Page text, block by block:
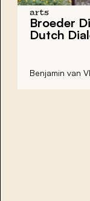
arts
Broeder
Dutch
Benjamin van